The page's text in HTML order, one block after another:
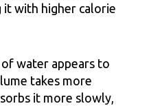
it with higher calorie
water appears to
takes more
it more slowly,